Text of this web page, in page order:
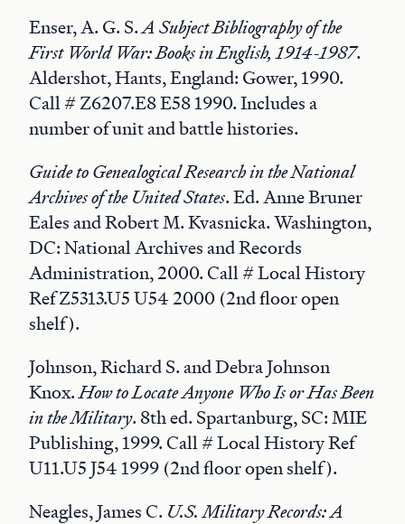
Enser, A. G. S.A Subject Bibliography of the
First World War: Books in English, 1914-1987.
Aldershot, Hants, England: Gower, 1990.
Call # Z6207.E8 E58 1990. Includes a
number of unit and battle histories.
Guide to Genealogical Research in the National
Archives of the United States. Ed. Anne Bruner
Eales and Robert M. Kvasnicka. Washington,
DC: National Archives and Records
Administration, 2000. Call # Local History
Ref Z5313.U5 U54 2000 (2nd floor open
shelf).
Johnson, Richard S. and Debra Johnson
Knox.How to Locate Anyone Who Is or Has Been
in the Military. 8th ed. Spartanburg, SC: MIE
Publishing, 1999. Call # Local History Ref
U11.U5 J54 1999 (2nd floor open shelf).
Neagles, James C. U.S. Military Records: A